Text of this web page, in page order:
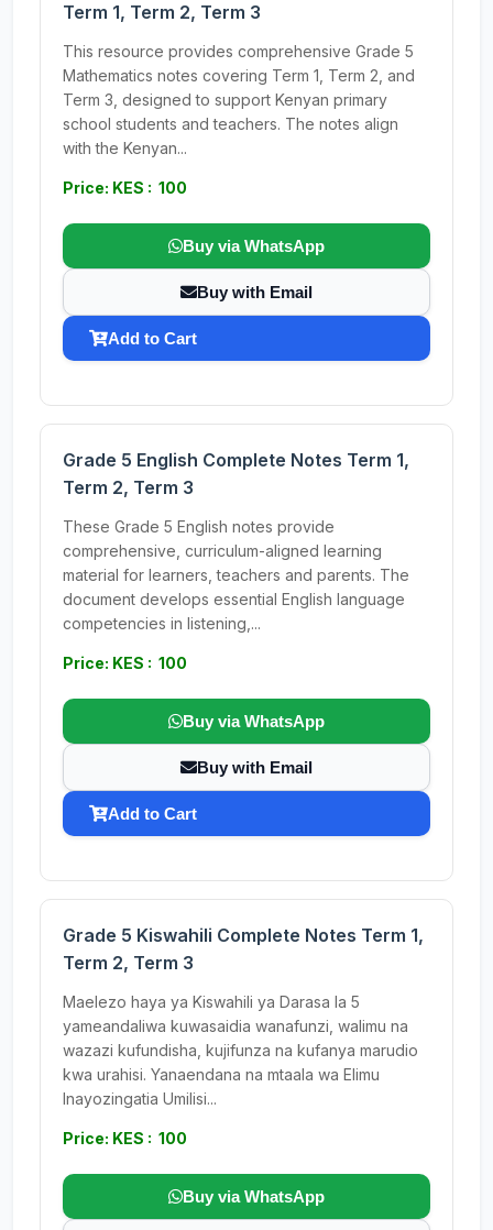
Term 1, Term 2, Term 3
This resource provides comprehensive Grade 5
Mathematics notes covering Term 1, Term 2, and
Term 3, designed to support Kenyan primary
school students and teachers. The notes align
with the Kenyan...
Price: KES : 100
Buy via WhatsApp
Buy with Email
Add to Cart
Grade 5 English Complete Notes Term 1,
Term 2, Term 3
These Grade 5 English notes provide
comprehensive, curriculum-aligned learning
material for learners, teachers and parents. The
document develops essential English language
competencies in listening,...
Price: KES : 100
Buy via WhatsApp
Buy with Email
Add to Cart
Grade 5 Kiswahili Complete Notes Term 1,
Term 2, Term 3
Maelezo haya ya Kiswahili ya Darasa la 5
yameandaliwa kuwasaidia wanafunzi, walimu na
wazazi kufundisha, kujifunza na kufanya marudio
kwa urahisi. Yanaendana na mtaala wa Elimu
Inayozingatia Umilisi...
Price: KES : 100
Buy via WhatsApp